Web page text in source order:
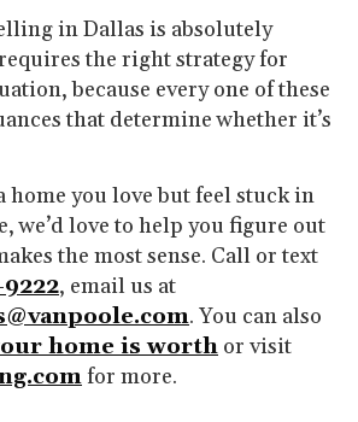
in Dallas is absolutely
the right strategy for
because every one of these
that determine whether it’s
home you love but feel stuck in
we’d love to help you figure out
the most sense. Call or text
, email us at
. You can also
home is worth or visit
for more.